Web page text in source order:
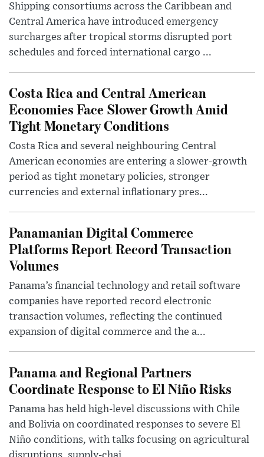
Shipping consortiums across the Caribbean and
Central America have introduced emergency
surcharges after tropical storms disrupted port
schedules and forced international cargo ...
Costa Rica and Central American
Economies Face Slower Growth Amid
Tight Monetary Conditions
Costa Rica and several neighbouring Central
American economies are entering a slower-growth
period as tight monetary policies, stronger
currencies and external inflationary pres...
Panamanian Digital Commerce
Platforms Report Record Transaction
Volumes
Panama’s financial technology and retail software
companies have reported record electronic
transaction volumes, reflecting the continued
expansion of digital commerce and the a...
Panama and Regional Partners
Coordinate Response to El Niño Risks
Panama has held high-level discussions with Chile
and Bolivia on coordinated responses to severe El
Niño conditions, with talks focusing on agricultural